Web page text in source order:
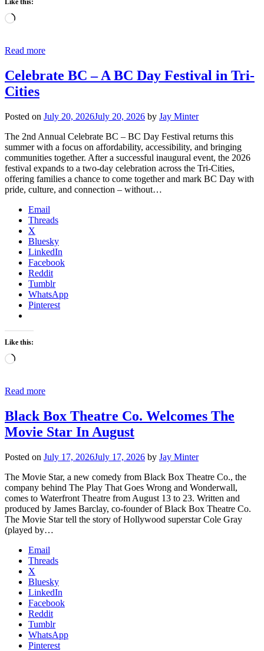
Like this:
Loading…
Read more
Celebrate BC – A BC Day Festival in Tri-
Cities
Posted on July 20, 2026July 20, 2026 by Jay Minter
The 2nd Annual Celebrate BC – BC Day Festival returns this
summer with a focus on affordability, accessibility, and bringing
communities together. After a successful inaugural event, the 2026
festival expands to a two-day celebration across the Tri-Cities,
offering families a chance to come together and mark BC Day with
pride, culture, and connection – without…
Email
Threads
X
Bluesky
LinkedIn
Facebook
Reddit
Tumblr
WhatsApp
Pinterest
Like this:
Loading…
Read more
Black Box Theatre Co. Welcomes The
Movie Star In August
Posted on July 17, 2026July 17, 2026 by Jay Minter
The Movie Star, a new comedy from Black Box Theatre Co., the
company behind The Play That Goes Wrong and Wonderwall,
comes to Waterfront Theatre from August 13 to 23. Written and
produced by James Barclay, co-founder of Black Box Theatre Co.
The Movie Star tell the story of Hollywood superstar Cole Gray
(played by…
Email
Threads
X
Bluesky
LinkedIn
Facebook
Reddit
Tumblr
WhatsApp
Pinterest